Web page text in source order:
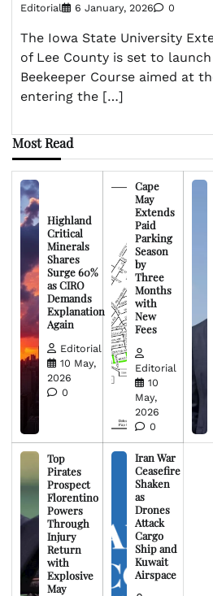
Editorial 6 January, 2026 0
The Iowa State University
of Lee County is set to launch
Beekeeper Course aimed at
entering the […]
Most Read
Highland
Critical
Minerals
Shares
Surge 60%
as CIRO
Demands
Explanation
Again
Editorial
10 May,
2026
0
Cape
May
Extends
Paid
Parking
Season
by
Three
Months
with
New
Fees
Editorial
10
May,
2026
0
Top
Pirates
Prospect
Florentino
Powers
Through
Injury
Return
with
Explosive
May
Iran War
Ceasefire
Shaken
as
Drones
Attack
Cargo
Ship and
Kuwait
Airspace